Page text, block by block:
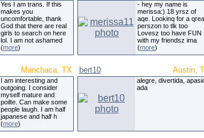
Yes I am trans. If this
makes you
uncomfortable, thank
God that there are real
girls to search on here
lol. I am not ashamed
(more)
- hey my name is
merissa:) 18 yrsz of
aqe. Lookinq for a
perszon to tlk too
Lovesz too have FUN
with my friendsz ima
(more)
Manchaca, TX
I am interesting and
outgoing. I consider
myself mature and
poilte. Can make some
people laugh. I am half
japanese and half h
(more)
bert10 Austin,
alegre, divertida,
ada